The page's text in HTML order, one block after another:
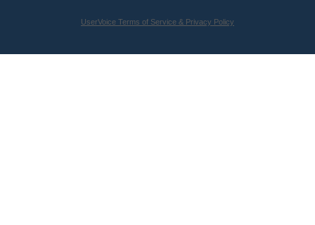
UserVoice Terms of Service & Privacy Policy